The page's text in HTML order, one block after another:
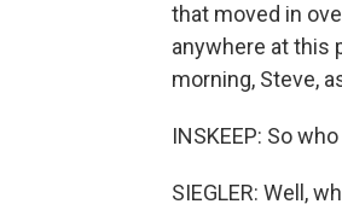
that moved in
anywhere at this
morning, Steve,
INSKEEP: So
SIEGLER: Well,